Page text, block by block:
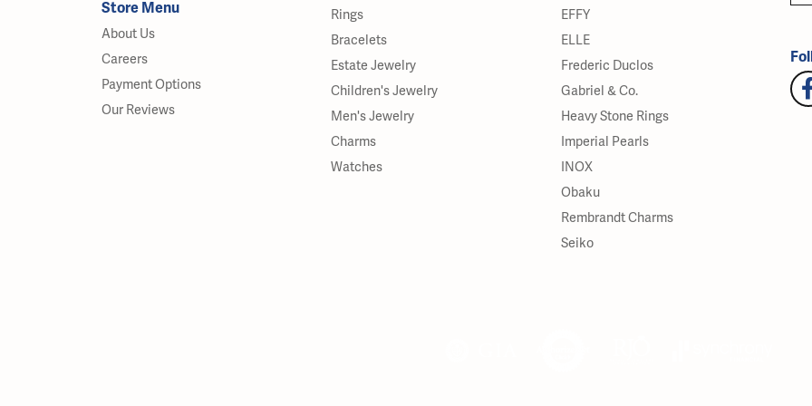
Store Menu
About Us
Careers
Payment Options
Our Reviews
Rings
Bracelets
Estate Jewelry
Children's Jewelry
Men's Jewelry
Charms
Watches
EFFY
ELLE
Frederic Duclos
Gabriel & Co.
Heavy Stone Rings
Imperial Pearls
INOX
Obaku
Rembrandt Charms
Seiko